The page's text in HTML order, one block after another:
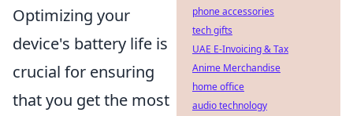
Optimizing your
device's battery life is
crucial for ensuring
that you get the most
phone accessories
tech gifts
UAE E-Invoicing & Tax
Anime Merchandise
home office
audio technology